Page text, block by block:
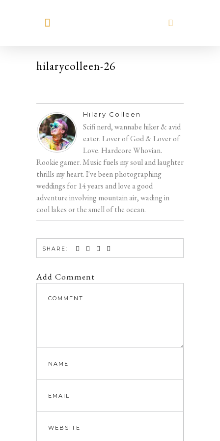
hilarycolleen-26
Hilary Colleen
Scifi nerd, wannabe hiker & avid
eater. Lover of God & Lover of
Love. Hardcore Whovian.
Rookie gamer. Music fuels my soul and laughter
thrills my heart. I've been photographing
weddings for 14 years and love a good
adventure involving mountain air, wading in
cool lakes or the smell of the ocean.
SHARE:
Add Comment